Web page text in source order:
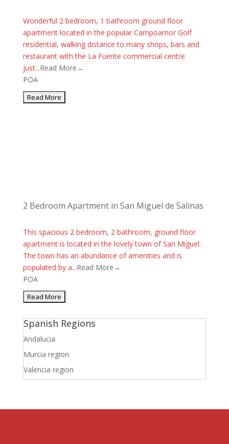
Wonderful 2 bedroom, 1 bathroom ground floor
apartment located in the popular Campoamor Golf
residential, walking distance to many shops, bars and
restaurant with the La Fuente commercial centre
just...Read More→
POA
2 Bedroom Apartment in San Miguel de Salinas
This spacious 2 bedroom, 2 bathroom, ground floor
apartment is located in the lovely town of San Miguel.
The town has an abundance of amenities and is
populated by a...Read More→
POA
Spanish Regions
Andalucia
Murcia region
Valencia region